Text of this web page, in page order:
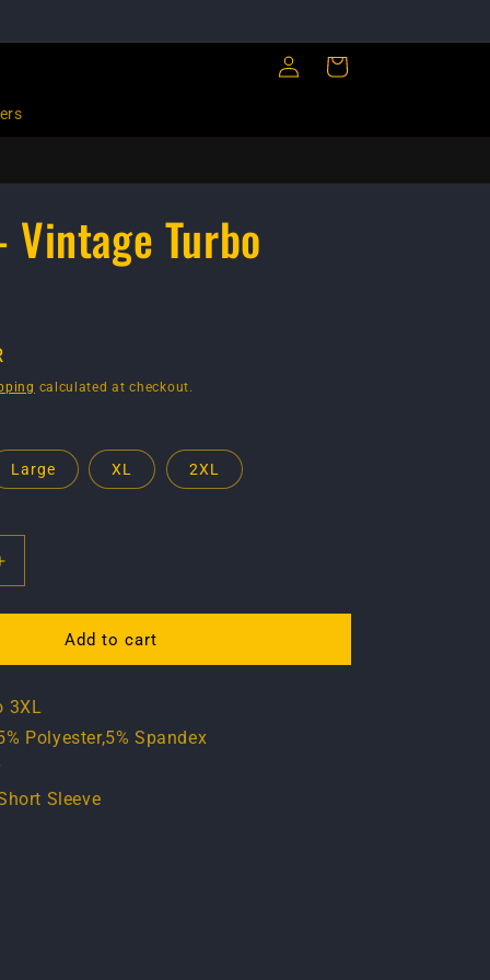
in
Cart
Turbo
calculated at checkout.
Large XL 2XL
Increase
Edition
Add to cart
3XL
Polyester,5% Spandex
Sleeve